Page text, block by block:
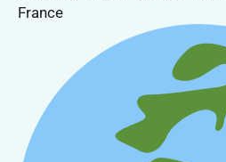
France